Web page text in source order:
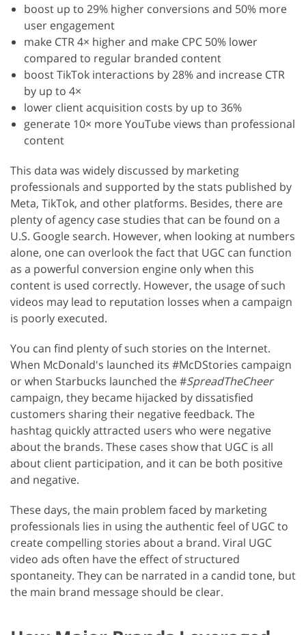
boost up to 29% higher conversions and 50% more
user engagement
make CTR 4× higher and make CPC 50% lower
compared to regular branded content
boost TikTok interactions by 28% and increase CTR
by up to 4×
lower client acquisition costs by up to 36%
generate 10× more YouTube views than professional
content
This data was widely discussed by marketing
professionals and supported by the stats published by
Meta, TikTok, and other platforms. Besides, there are
plenty of agency case studies that can be found on a
U.S. Google search. However, when looking at numbers
alone, one can overlook the fact that UGC can function
as a powerful conversion engine only when this
content is used correctly. However, the usage of such
videos may lead to reputation losses when a campaign
is poorly executed.
You can find plenty of such stories on the Internet.
When McDonald's launched its #McDStories campaign
or when Starbucks launched the #SpreadTheCheer
campaign, they became hijacked by dissatisfied
customers sharing their negative feedback. The
hashtag quickly attracted users who were negative
about the brands. These cases show that UGC is all
about client participation, and it can be both positive
and negative.
These days, the main problem faced by marketing
professionals lies in using the authentic feel of UGC to
create compelling stories about a brand. Viral UGC
video ads often have the effect of structured
spontaneity. They can be narrated in a candid tone, but
the main brand message should be clear.